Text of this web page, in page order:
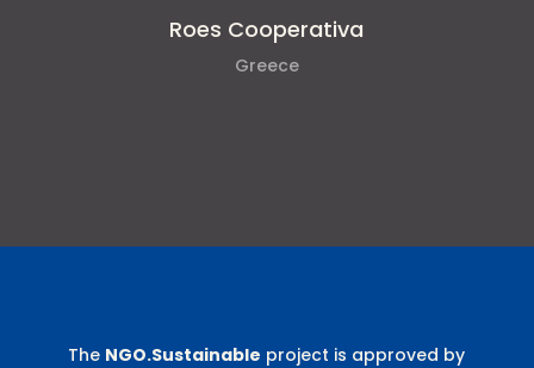
Roes Cooperativa
Greece
The NGO.Sustainable project is approved by